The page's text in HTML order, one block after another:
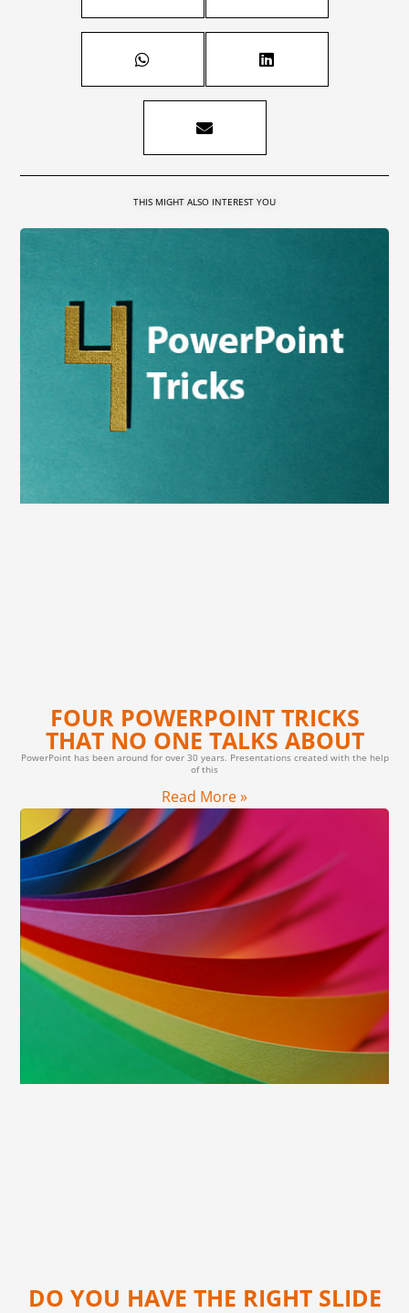
THIS MIGHT ALSO INTEREST YOU
FOUR POWERPOINT TRICKS
THAT NO ONE TALKS ABOUT
PowerPoint has been around for over 30 years. Presentations created with the help
of this
Read More »
DO YOU HAVE THE RIGHT SLIDE